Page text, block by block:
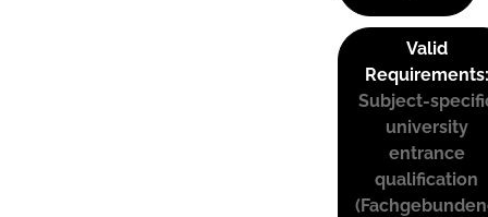
Valid
Requirements:
Subject-
university
entrance
qualification